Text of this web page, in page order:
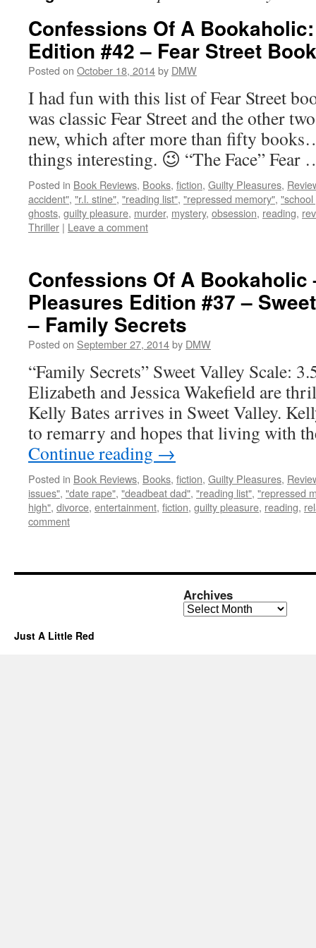
Confessions Of A
Edition #42 – Fear Street
Posted on October 18, 2014by DMW
I had fun with this list of Fear Street
was classic Fear Street and the other
new, which after more than fifty
things interesting. 😉 “The Face”
Posted in Book Reviews, Books, fiction, Guilty Pleasures,
accident", "r.l. stine", "reading list", "repressed memory",
ghosts, guilty pleasure, murder, mystery, obsession, reading,
Thriller | Leave a comment
Confessions Of A Bookaholic
Pleasures Edition #37 –
– Family Secrets
Posted on September 27, 2014by DMW
“Family Secrets” Sweet Valley Scale:
Elizabeth and Jessica Wakefield are
Kelly Bates arrives in Sweet Valley.
to remarry and hopes that living with
Continue reading →
Posted in Book Reviews, Books, fiction, Guilty Pleasures,
issues", "date rape", "deadbeat dad", "reading list", "repressed
high", divorce, entertainment, fiction, guilty pleasure, reading,
comment
Archives
Archives
Just A Little Red